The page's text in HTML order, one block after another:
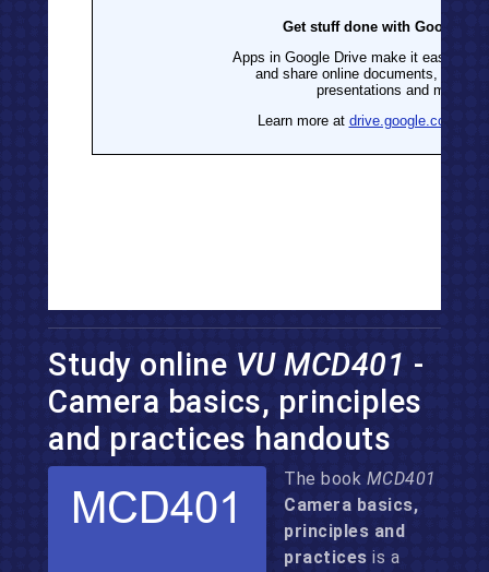
Study online VU MCD401 -
Camera basics, principles
and practices handouts
The book MCD401
Camera basics,
principles and
practices is a